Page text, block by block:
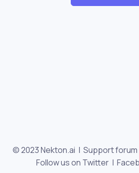
© 2023 Nekton.ai | Support forum
Follow us on Twitter |